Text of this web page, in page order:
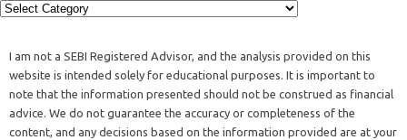
I am not a SEBI Registered Advisor, and the analysis provided on this
website is intended solely for educational purposes. It is important to
note that the information presented should not be construed as financial
advice. We do not guarantee the accuracy or completeness of the
content, and any decisions based on the information provided are at your